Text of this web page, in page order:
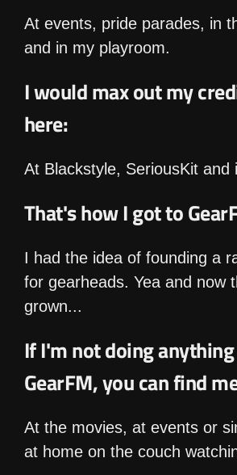
At events, pride parades, in
and in my playroom.
I would max out my
here:
At Blackstyle, SeriousKit and
That's how I got to
I had the idea of founding a
for gearheads. Yea and now
grown...
If I'm not doing
GearFM, you can find
At the movies, at events or
at home on the couch